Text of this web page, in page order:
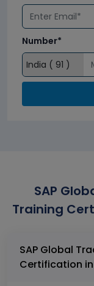
Number*
SAP
Training
SAP Global